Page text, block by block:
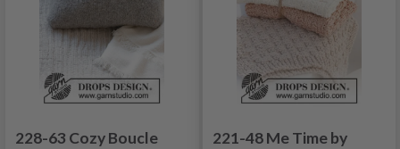
228-63 Cozy Boucle 221-48 Me Time by